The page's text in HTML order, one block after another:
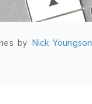
by Nick Youngson